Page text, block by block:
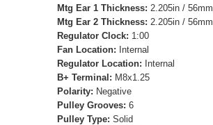
Mtg Ear 1 Thickness: 2.205in / 56mm
Mtg Ear 2 Thickness: 2.205in / 56mm
Regulator Clock: 1:00
Fan Location: Internal
Regulator Location: Internal
B+ Terminal: M8x1.25
Polarity: Negative
Pulley Grooves: 6
Pulley Type: Solid